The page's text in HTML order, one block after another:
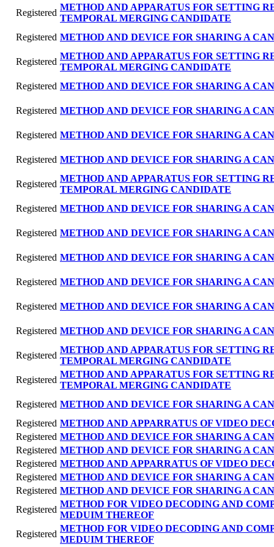
Registered
METHOD AND APPARATUS FOR SETTING
TEMPORAL MERGING CANDIDATE
Registered METHOD AND DEVICE FOR SHARING A
Registered
METHOD AND APPARATUS FOR SETTING
TEMPORAL MERGING CANDIDATE
Registered METHOD AND DEVICE FOR SHARING A
Registered METHOD AND DEVICE FOR SHARING A
Registered METHOD AND DEVICE FOR SHARING A
Registered METHOD AND DEVICE FOR SHARING A
Registered
METHOD AND APPARATUS FOR SETTING
TEMPORAL MERGING CANDIDATE
Registered METHOD AND DEVICE FOR SHARING A
Registered METHOD AND DEVICE FOR SHARING A
Registered METHOD AND DEVICE FOR SHARING A
Registered METHOD AND DEVICE FOR SHARING A
Registered METHOD AND DEVICE FOR SHARING A
Registered METHOD AND DEVICE FOR SHARING A
Registered
METHOD AND APPARATUS FOR SETTING
TEMPORAL MERGING CANDIDATE
Registered
METHOD AND APPARATUS FOR SETTING
TEMPORAL MERGING CANDIDATE
Registered METHOD AND DEVICE FOR SHARING A
Registered METHOD AND APPARRATUS OF VIDEO
Registered METHOD AND DEVICE FOR SHARING A
Registered METHOD AND DEVICE FOR SHARING A
Registered METHOD AND APPARRATUS OF VIDEO
Registered METHOD AND DEVICE FOR SHARING A
Registered METHOD AND DEVICE FOR SHARING A
Registered
METHOD FOR VIDEO DECODING AND
MEDUIM THEREOF
Registered
METHOD FOR VIDEO DECODING AND
MEDUIM THEREOF